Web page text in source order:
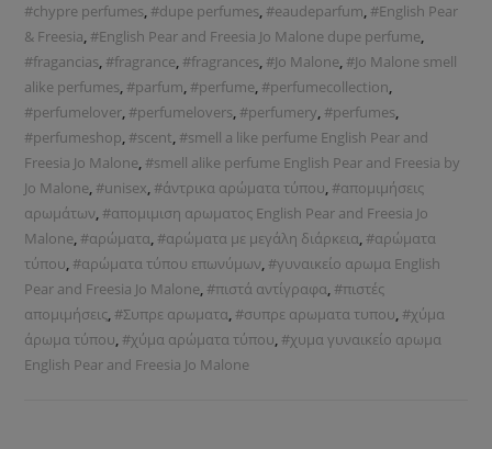
#chypre perfumes, #dupe perfumes, #eaudeparfum, #English Pear
& Freesia, #English Pear and Freesia Jo Malone dupe perfume,
#fragancias, #fragrance, #fragrances, #Jo Malone, #Jo Malone smell
alike perfumes, #parfum, #perfume, #perfumecollection,
#perfumelover, #perfumelovers, #perfumery, #perfumes,
#perfumeshop, #scent, #smell a like perfume English Pear and
Freesia Jo Malone, #smell alike perfume English Pear and Freesia by
Jo Malone, #unisex, #άντρικα αρώματα τύπου, #απομιμήσεις
αρωμάτων, #απομιμιση αρωματος English Pear and Freesia Jo
Malone, #αρώματα, #αρώματα με μεγάλη διάρκεια, #αρώματα
τύπου, #αρώματα τύπου επωνύμων, #γυναικείο αρωμα English
Pear and Freesia Jo Malone, #πιστά αντίγραφα, #πιστές
απομιμήσεις, #Συπρε αρωματα, #συπρε αρωματα τυπου, #χύμα
άρωμα τύπου, #χύμα αρώματα τύπου, #χυμα γυναικείο αρωμα
English Pear and Freesia Jo Malone